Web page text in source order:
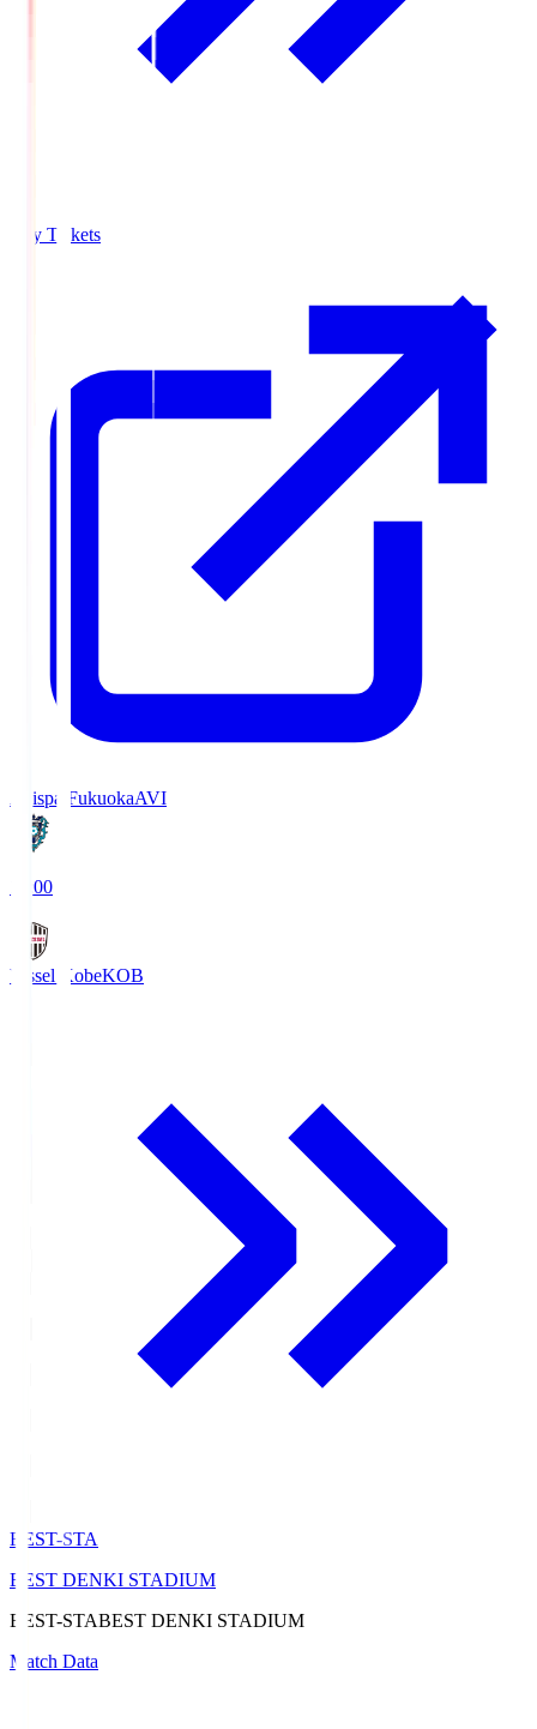
Buy Tickets
Avispa FukuokaAVI
19:00
Vissel KobeKOB
BEST-STA
BEST DENKI STADIUM
BEST-STABEST DENKI STADIUM
Match Data